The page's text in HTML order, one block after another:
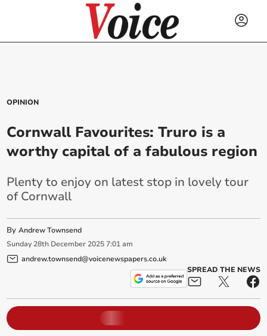
OPINION
Cornwall Favourites: Truro is a
worthy capital of a fabulous region
Plenty to enjoy on latest stop in lovely tour
of Cornwall
ByAndrew Townsend
Sunday 28th December 2025 7:01 am
andrew.townsend@voicenewspapers.co.uk
SPREAD THE NEWS